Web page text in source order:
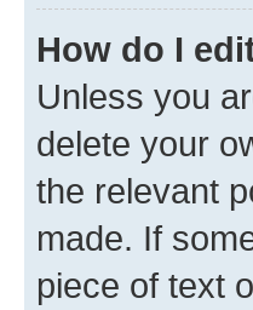
How do I
Unless you
delete your
the relevant
made. If
piece of text